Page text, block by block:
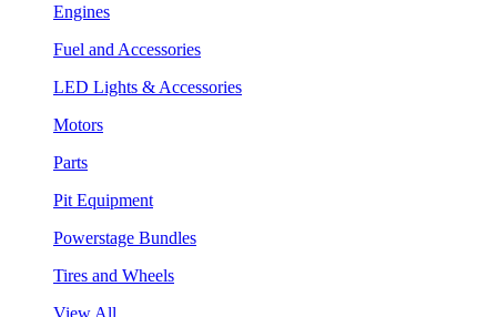
Engines
Fuel and Accessories
LED Lights & Accessories
Motors
Parts
Pit Equipment
Powerstage Bundles
Tires and Wheels
View All